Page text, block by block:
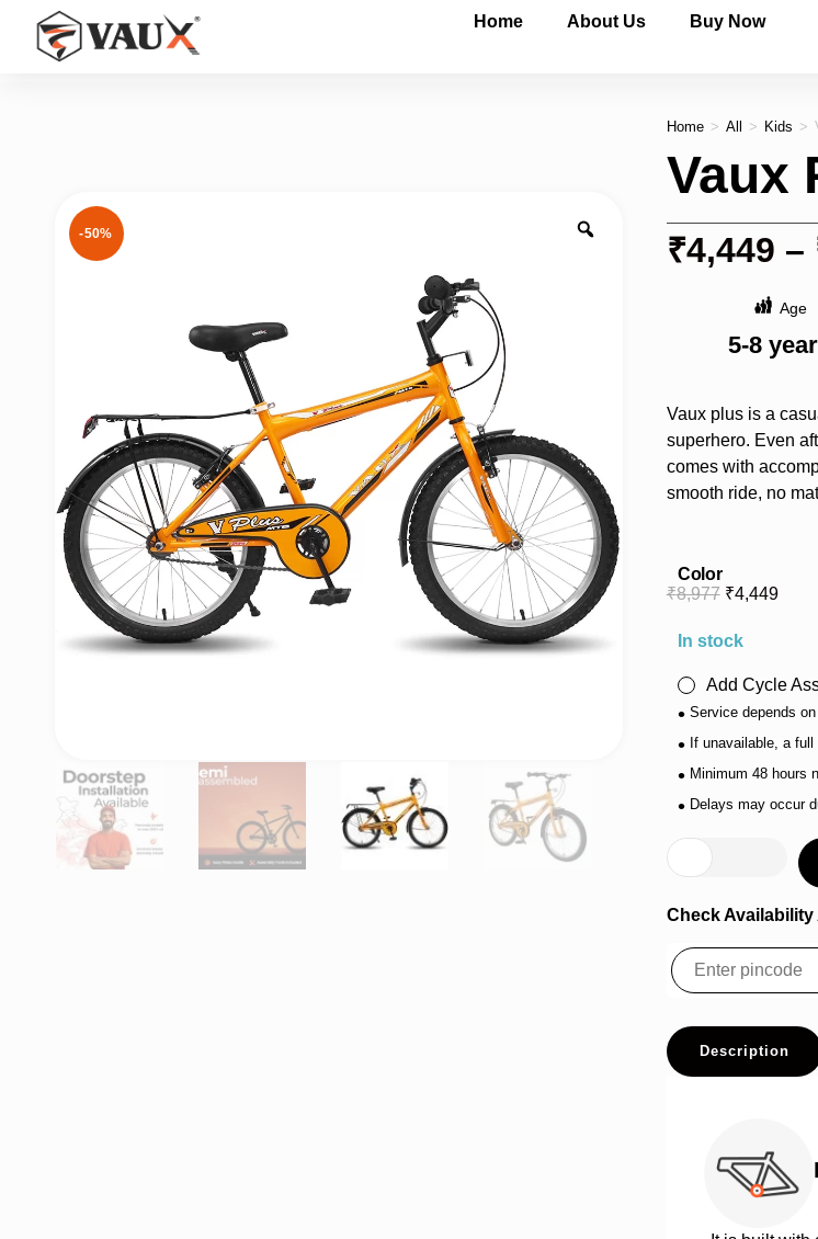
Home About Us Buy Now
-50%
Home > All > Kids >
Vaux
₹4,449 –
Age
5-8
Vaux plus is a
superhero. Even
comes with
smooth ride, no
Color
₹8,977 ₹4,449
In stock
Add Cycle
•Service depends
•If unavailable, a full
•Minimum 48 hours
•Delays may occur
Check Availability
Description